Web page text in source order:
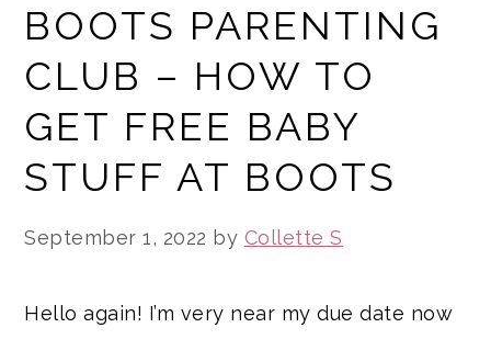
BOOTS PARENTING
CLUB – HOW TO
GET FREE BABY
STUFF AT BOOTS
September 1, 2022 by Collette S
Hello again! I’m very near my due date now